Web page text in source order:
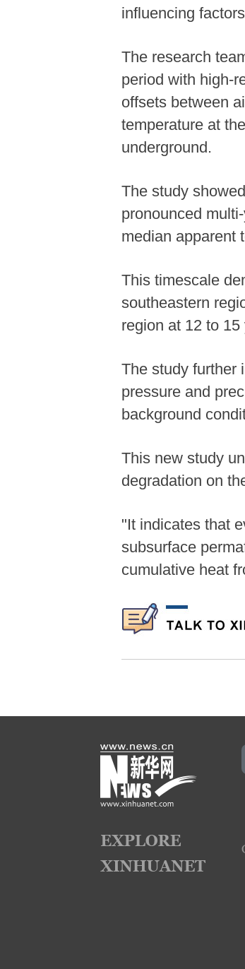
influencing
The research
period with high-
offsets between
temperature at
underground.
The study
pronounced
median apparent
This timescale
southeastern
region at 12 to 15
The study further
pressure and
background
This new study
degradation on
"It indicates that
subsurface
cumulative heat